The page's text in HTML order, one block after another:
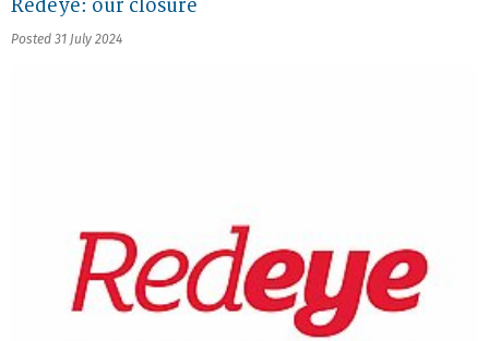
Redeye: our closure
Posted 31 July 2024